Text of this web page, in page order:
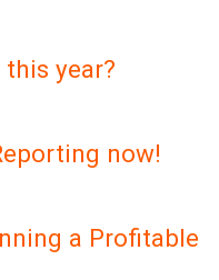
year?
now!
a Profitable